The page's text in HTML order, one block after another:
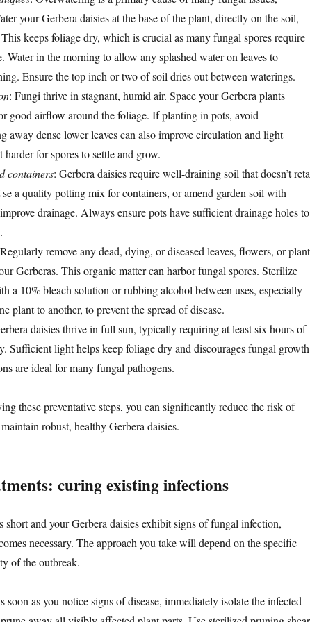
your Gerbera daisies at the base of the plant, directly on the soil,
keeps foliage dry, which is crucial as many fungal spores require
Water in the morning to allow any splashed water on leaves to
Ensure the top inch or two of soil dries out between waterings.
: Fungi thrive in stagnant, humid air. Space your Gerbera plants
good airflow around the foliage. If planting in pots, avoid
away dense lower leaves can also improve circulation and light
for spores to settle and grow.
containers: Gerbera daisies require well-draining soil that doesn’t
a quality potting mix for containers, or amend garden soil with
drainage. Always ensure pots have sufficient drainage holes to
remove any dead, dying, or diseased leaves, flowers, or plant
Gerberas. This organic matter can harbor fungal spores. Sterilize
a 10% bleach solution or rubbing alcohol between uses, especially
plant to another, to prevent the spread of disease.
daisies thrive in full sun, typically requiring at least six hours of
Sufficient light helps keep foliage dry and discourages fungal
are ideal for many fungal pathogens.
these preventative steps, you can significantly reduce the risk of
robust, healthy Gerbera daisies.
curing existing infections
short and your Gerbera daisies exhibit signs of fungal infection,
necessary. The approach you take will depend on the specific
of the outbreak.
soon as you notice signs of disease, immediately isolate the infected